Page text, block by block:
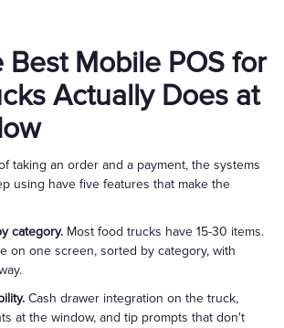
Best Mobile POS for
Actually Does at
taking an order and a payment, the systems
using have five features that make the
category. Most food trucks have 15-30 items.
on one screen, sorted by category, with
Cash drawer integration on the truck,
at the window, and tip prompts that don't